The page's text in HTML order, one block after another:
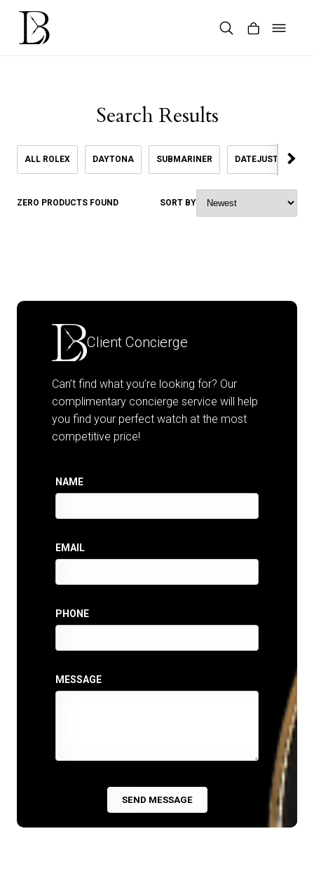
Skip
content
Search Results
ALL ROLEX DAYTONA SUBMARINER DATEJUST
ZERO PRODUCTS FOUND SORT BY
Client Concierge
Can’t find what you’re looking for? Our
complimentary concierge service will help
you find your perfect watch at the most
competitive price!
NAME
EMAIL
PHONE
MESSAGE